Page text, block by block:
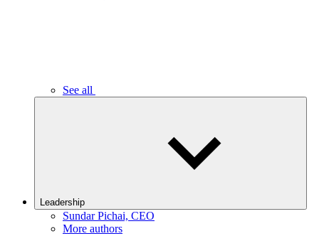
See all
Leadership
Sundar Pichai, CEO
More authors